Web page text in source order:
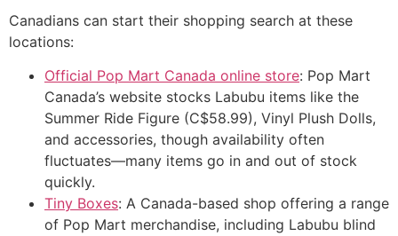
Canadians can start their shopping search at these
locations:
Official Pop Mart Canada online store: Pop Mart
Canada’s website stocks Labubu items like the
Summer Ride Figure (C$58.99), Vinyl Plush Dolls,
and accessories, though availability often
fluctuates—many items go in and out of stock
quickly.
Tiny Boxes: A Canada-based shop offering a range
of Pop Mart merchandise, including Labubu blind